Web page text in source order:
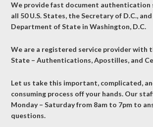
We provide fast document authentication
all 50 U.S. States, the Secretary of D.C., and
Department of State in Washington, D.C.
We are a registered service provider with
State – Authentications, Apostilles, and
Let us take this important, complicated,
consuming process off your hands. Our
Monday – Saturday from 8am to 7pm to
questions.